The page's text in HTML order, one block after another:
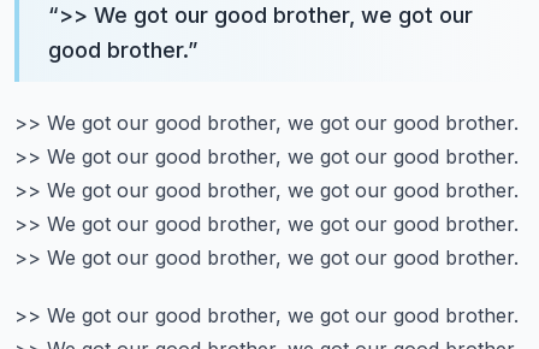
“>> We got our good brother, we got our
good brother.”
>> We got our good brother, we got our good brother.
>> We got our good brother, we got our good brother.
>> We got our good brother, we got our good brother.
>> We got our good brother, we got our good brother.
>> We got our good brother, we got our good brother.
>> We got our good brother, we got our good brother.